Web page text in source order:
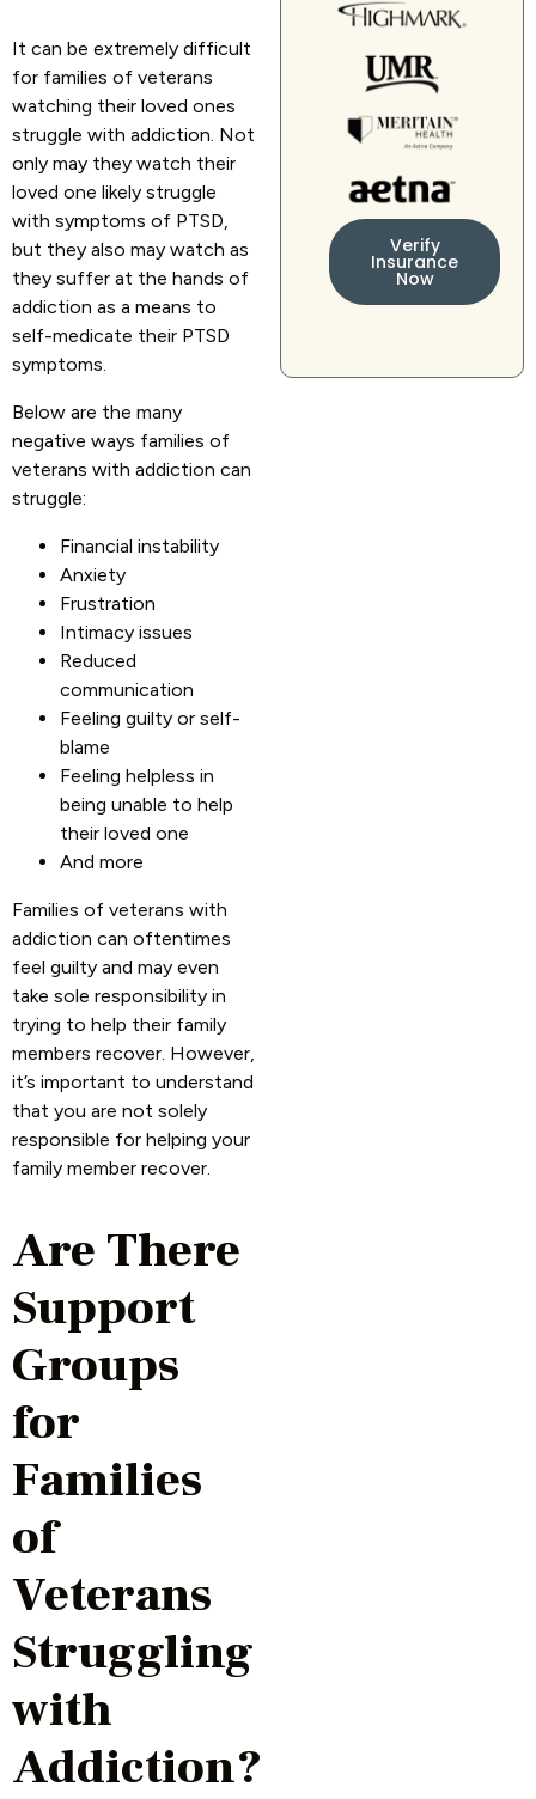
It can be extremely difficult
for families of veterans
watching their loved ones
struggle with addiction. Not
only may they watch their
loved one likely struggle
with symptoms of PTSD,
but they also may watch as
they suffer at the hands of
addiction as a means to
self-medicate their PTSD
symptoms.
Below are the many
negative ways families of
veterans with addiction can
struggle:
Financial instability
Anxiety
Frustration
Intimacy issues
Reduced
communication
Feeling guilty or self-
blame
Feeling helpless in
being unable to help
their loved one
And more
Families of veterans with
addiction can oftentimes
feel guilty and may even
take sole responsibility in
trying to help their family
members recover. However,
it’s important to understand
that you are not solely
responsible for helping your
family member recover.
Are There
Support
Groups
for
Families
of
Veterans
Struggling
with
Addiction?
Verify
Insurance
Now